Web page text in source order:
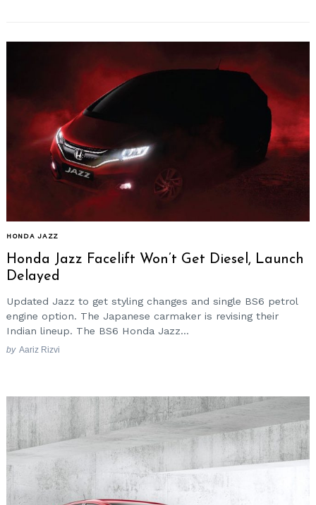
HONDA JAZZ
Honda Jazz Facelift Won’t Get Diesel, Launch
Delayed
Updated Jazz to get styling changes and single BS6 petrol
engine option. The Japanese carmaker is revising their
Indian lineup. The BS6 Honda Jazz...
by Aariz Rizvi